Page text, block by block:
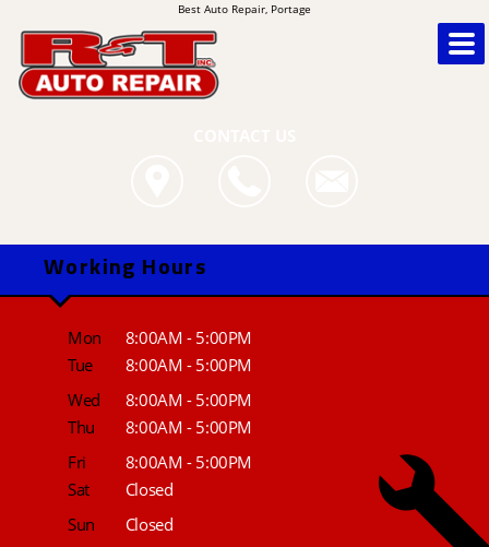
Best Auto Repair, Portage
Working Hours
Mon
8:00AM - 5:00PM
Tue
8:00AM - 5:00PM
Wed
8:00AM - 5:00PM
Thu
8:00AM - 5:00PM
Fri
8:00AM - 5:00PM
Sat
Closed
Sun
Closed